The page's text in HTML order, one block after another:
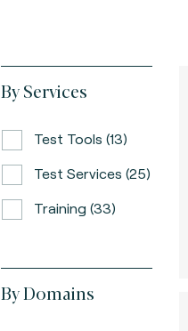
By Services
Test Tools (13)
Test Services (25)
Training (33)
By Domains